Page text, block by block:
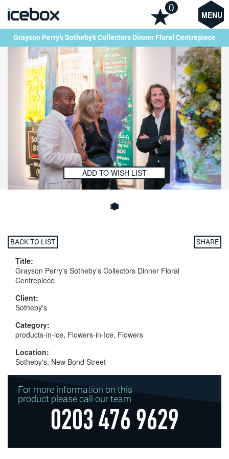
MENU
0
Grayson Perry’s Sotheby’s Collectors Dinner Floral Centrepiece
ADD TO WISH LIST
BACK TO LIST SHARE
Title:
Grayson Perry’s Sotheby’s Collectors Dinner Floral
Centrepiece
Client:
Sotheby's
Category:
products-in-ice, Flowers-in-Ice, Flowers
Location:
Sotheby's, New Bond Street
For more information on this
product please call our team
0203 476 9629